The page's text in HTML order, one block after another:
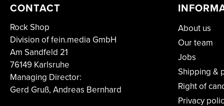
CONTACT
Rock Shop
Division of fein.media GmbH
Am Sandfeld 21
76149 Karlsruhe
Managing Director:
Gerd Gruß, Andreas Bernhard
About us
Our team
Jobs
Shipping &
Right of
Privacy